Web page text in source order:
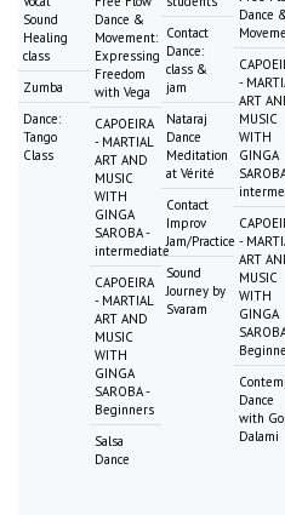
Sound
Healing
class
Zumba
Dance:
Tango
Class
Dance &
Movement:
Expressing
Freedom
with Vega
CAPOEIRA
- MARTIAL
ART AND
MUSIC
WITH
GINGA
SAROBA -
intermediate
CAPOEIRA
- MARTIAL
ART AND
MUSIC
WITH
GINGA
SAROBA -
Beginners
Salsa
Dance
Contact
Dance:
class &
jam
Nataraj
Dance
Meditation
at Vérité
Contact
Improv
Jam/Practice
Sound
Journey by
Svaram
Dance
-
ART
MUSIC
WITH
GINGA
-
ART
MUSIC
WITH
GINGA
Dance
with
Dalami